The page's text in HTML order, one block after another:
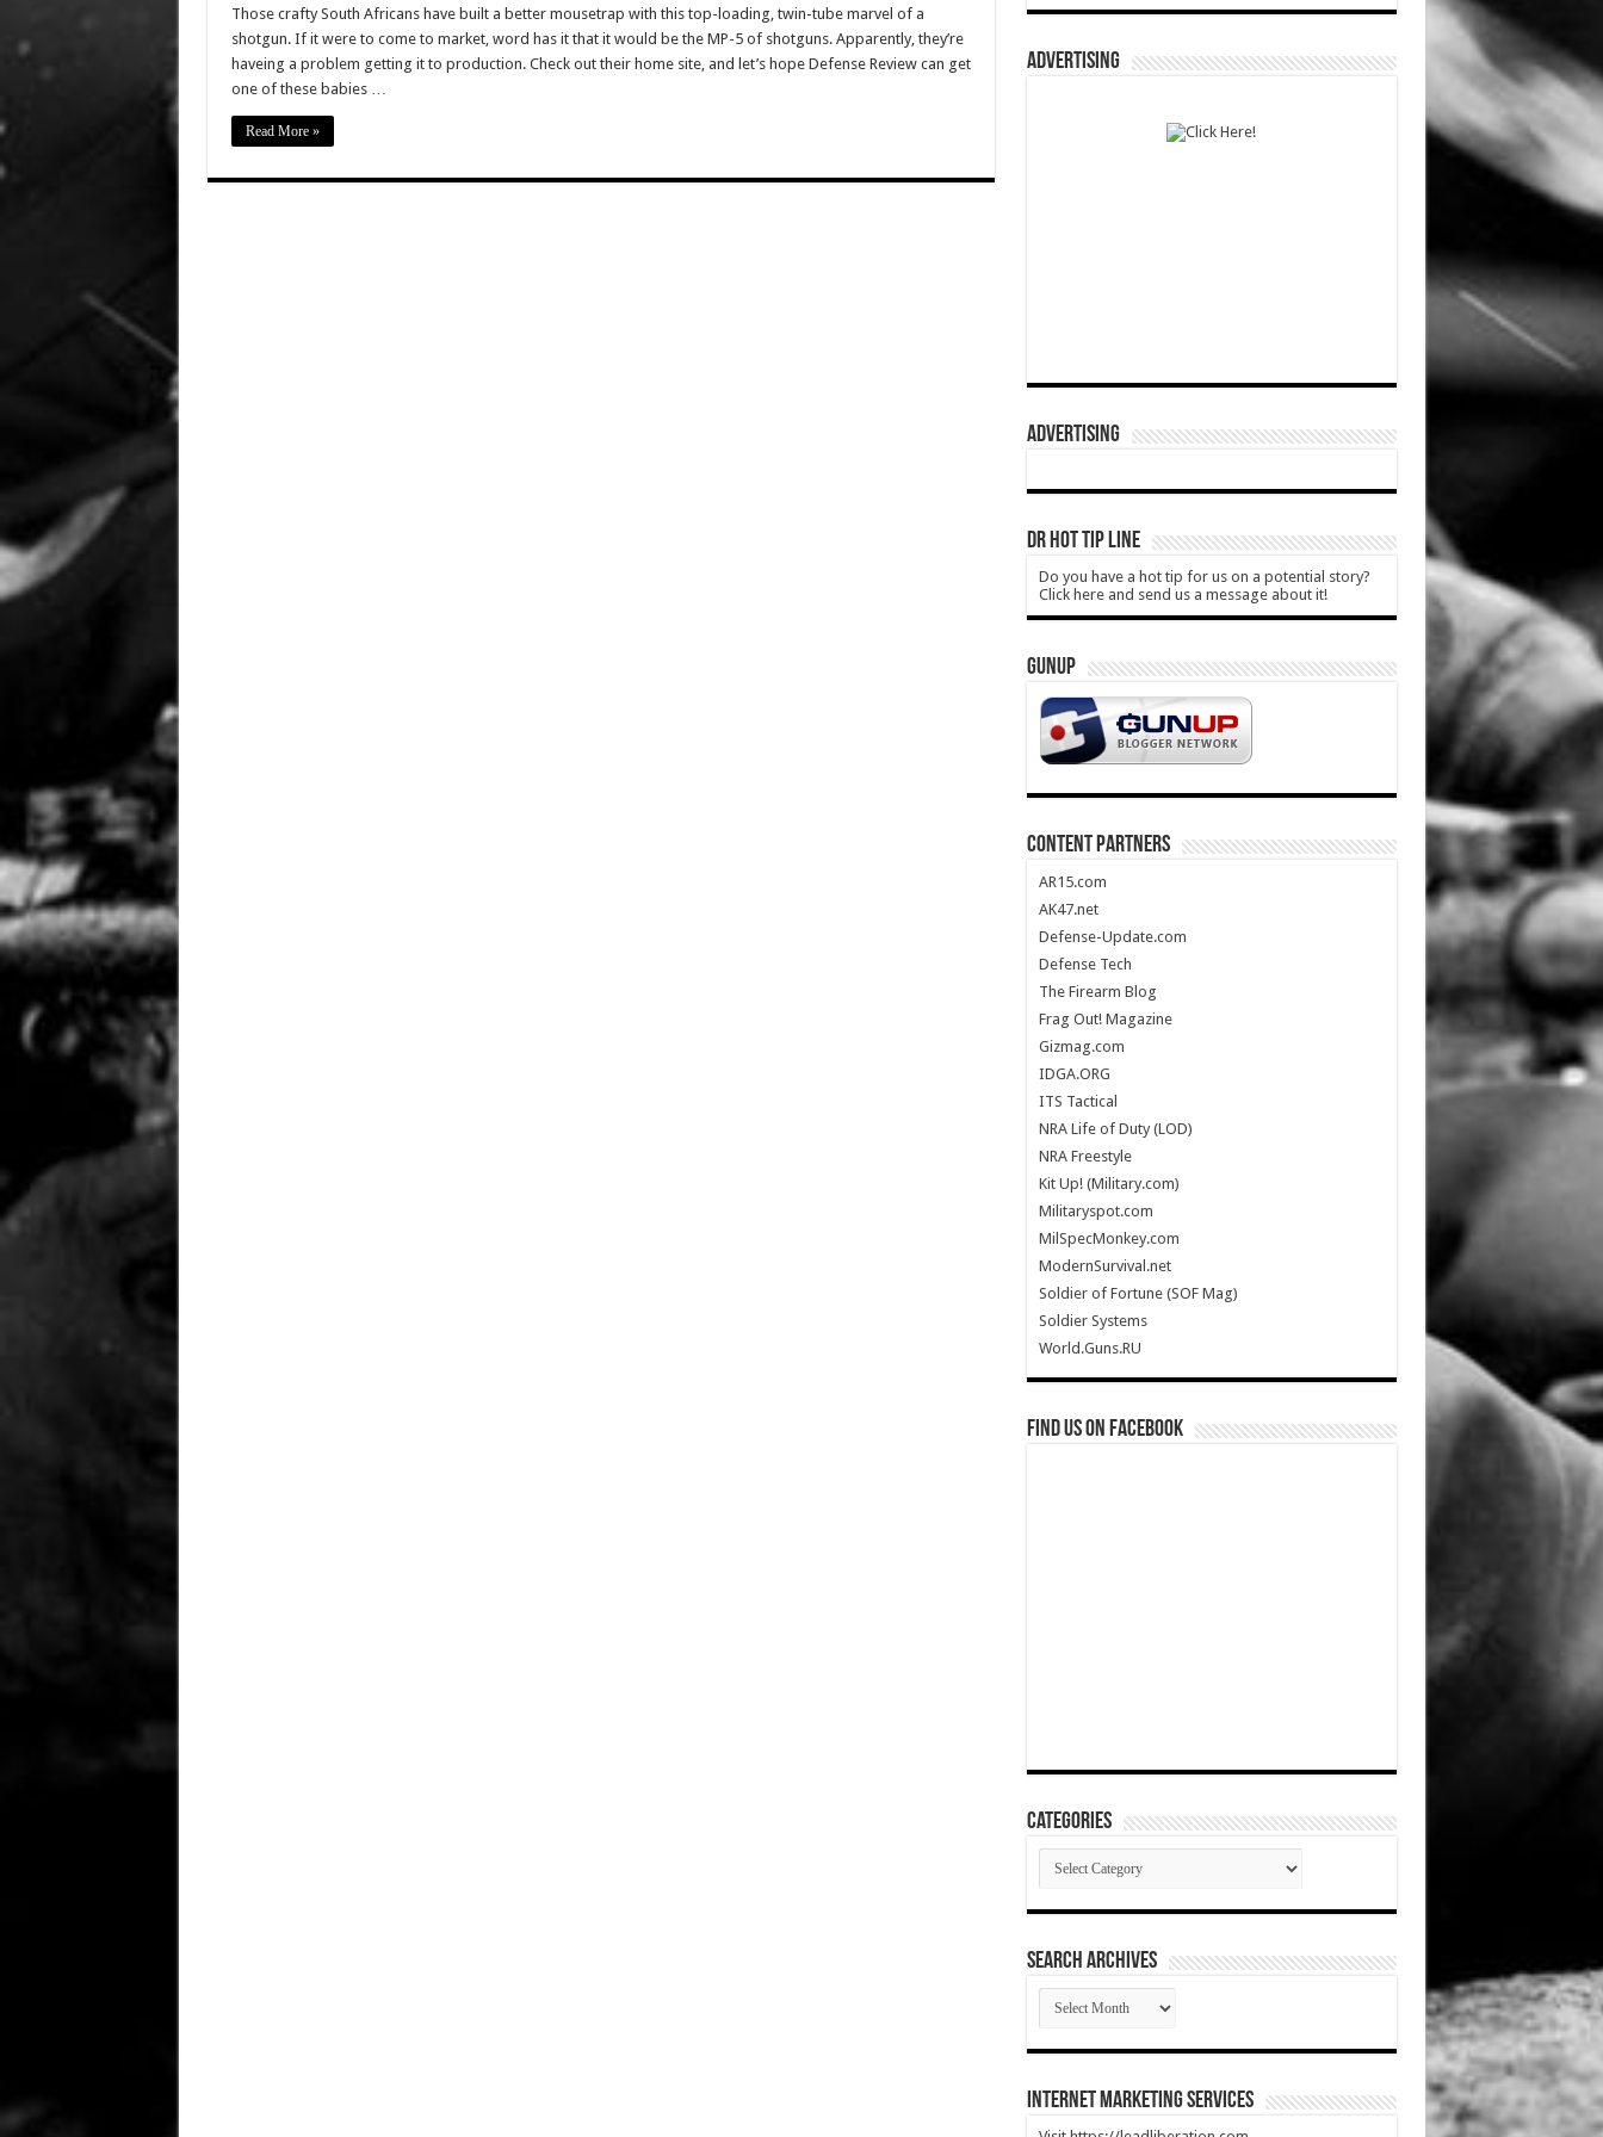
Those crafty South Africans have built a better mousetrap with this top-loading, twin-tube marvel of a
shotgun. If it were to come to market, word has it that it would be the MP-5 of shotguns. Apparently, they’re
haveing a problem getting it to production. Check out their home site, and let’s hope Defense Review can get
one of these babies …
Read More »
ADVERTISING
ADVERTISING
DR HOT TIP LINE
Do you have a hot tip for us on a potential story?
Click here and send us a message about it!
GUNUP
CONTENT PARTNERS
AR15.com
AK47.net
Defense-Update.com
Defense Tech
The Firearm Blog
Frag Out! Magazine
Gizmag.com
IDGA.ORG
ITS Tactical
NRA Life of Duty (LOD)
NRA Freestyle
Kit Up! (Military.com)
Militaryspot.com
MilSpecMonkey.com
ModernSurvival.net
Soldier of Fortune (SOF Mag)
Soldier Systems
World.Guns.RU
Find us on Facebook
Categories
Categories
SEARCH ARCHIVES
SEARCH
ARCHIVES
Internet Marketing Services